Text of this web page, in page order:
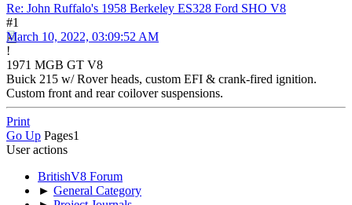
Re: John Ruffalo's 1958 Berkeley ES328 Ford SHO V8
#1
March 10, 2022, 03:09:52 AM
!
1971 MGB GT V8
Buick 215 w/ Rover heads, custom EFI & crank-fired ignition.
Custom front and rear coilover suspensions.
Print
Go Up Pages1
User actions
BritishV8 Forum
► General Category